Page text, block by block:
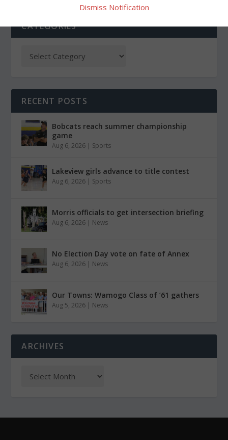
CATEGORIES
RECENT POSTS
Bobcats reach summer championship
game
Aug 6, 2026 | Sports
Lakeview girls advance to title contest
Aug 6, 2026 | Sports
Morris officials to get intersection briefing
Aug 6, 2026 | News
No Election Day vote on fate of Annex
Aug 6, 2026 | News
Our Towns: Wamogo Class of ’61 gathers
Aug 5, 2026 | News
ARCHIVES
Dismiss Notification